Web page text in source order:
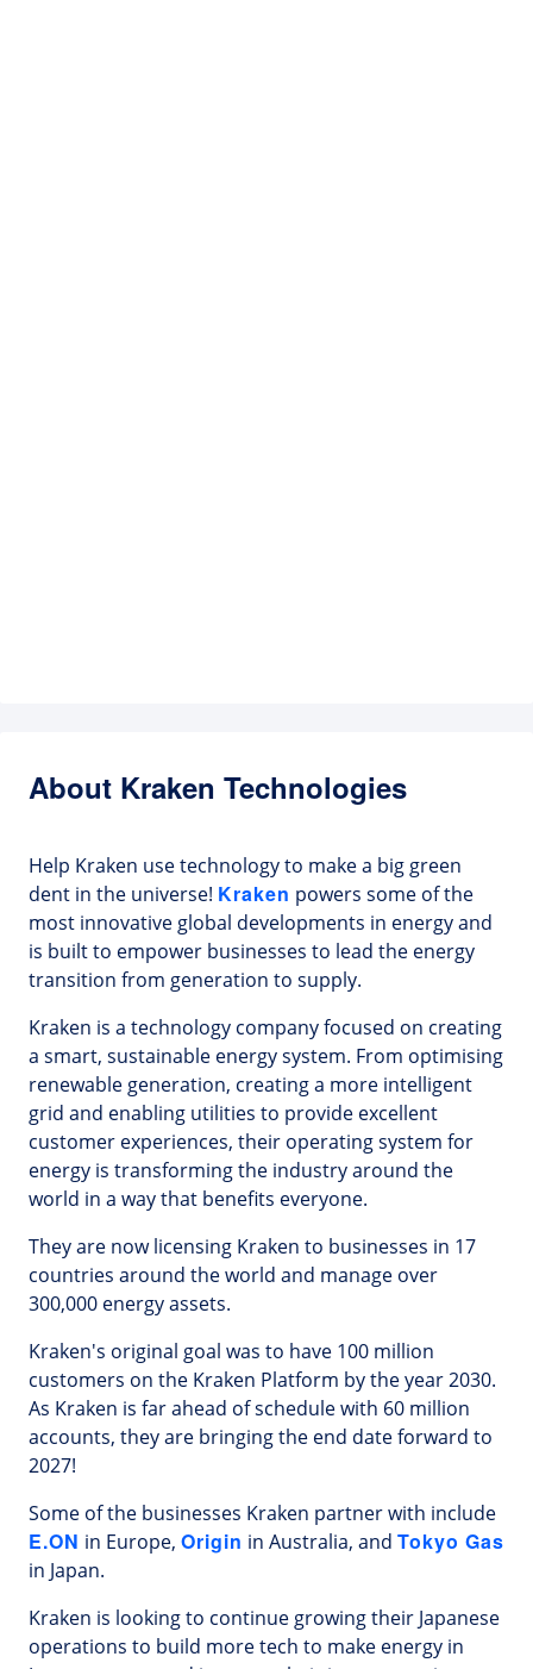
About Kraken Technologies
Help Kraken use technology to make a big green
dent in the universe! Kraken powers some of the
most innovative global developments in energy and
is built to empower businesses to lead the energy
transition from generation to supply.
Kraken is a technology company focused on creating
a smart, sustainable energy system. From optimising
renewable generation, creating a more intelligent
grid and enabling utilities to provide excellent
customer experiences, their operating system for
energy is transforming the industry around the
world in a way that benefits everyone.
They are now licensing Kraken to businesses in 17
countries around the world and manage over
300,000 energy assets.
Kraken's original goal was to have 100 million
customers on the Kraken Platform by the year 2030.
As Kraken is far ahead of schedule with 60 million
accounts, they are bringing the end date forward to
2027!
Some of the businesses Kraken partner with include
E.ON in Europe, Origin in Australia, and Tokyo Gas
in Japan.
Kraken is looking to continue growing their Japanese
operations to build more tech to make energy in